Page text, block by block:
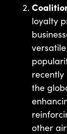
loyalty
the
other